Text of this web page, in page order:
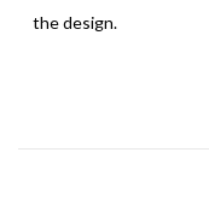
the design.